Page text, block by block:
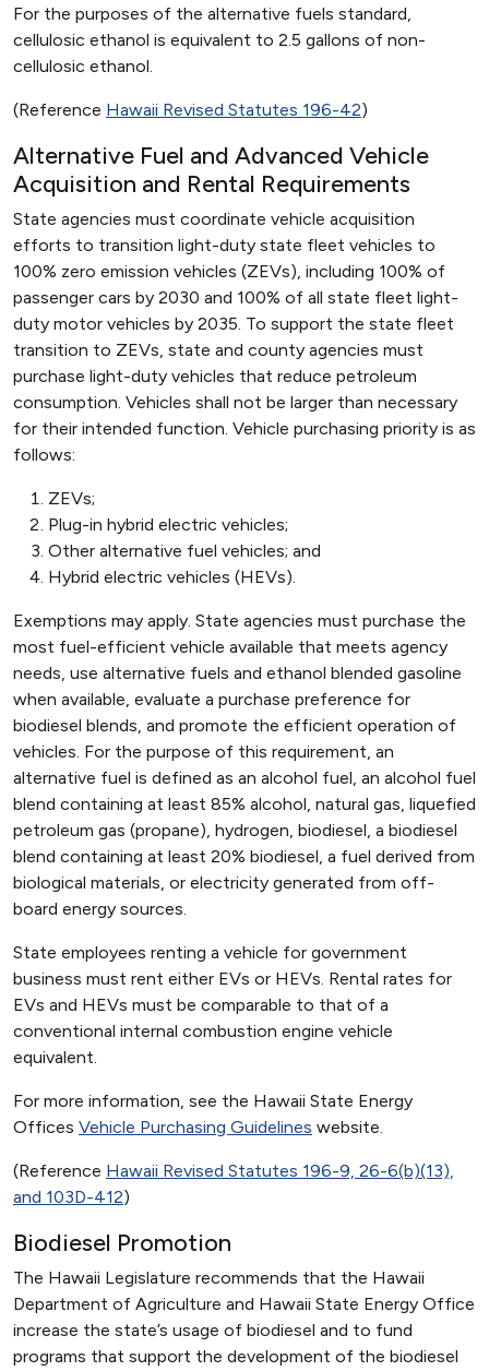
For the purposes of the alternative fuels standard,
cellulosic ethanol is equivalent to 2.5 gallons of non-
cellulosic ethanol.
(Reference Hawaii Revised Statutes 196-42)
Alternative Fuel and Advanced Vehicle
Acquisition and Rental Requirements
State agencies must coordinate vehicle acquisition
efforts to transition light-duty state fleet vehicles to
100% zero emission vehicles (ZEVs), including 100% of
passenger cars by 2030 and 100% of all state fleet light-
duty motor vehicles by 2035. To support the state fleet
transition to ZEVs, state and county agencies must
purchase light-duty vehicles that reduce petroleum
consumption. Vehicles shall not be larger than necessary
for their intended function. Vehicle purchasing priority is as
follows:
ZEVs;
Plug-in hybrid electric vehicles;
Other alternative fuel vehicles; and
Hybrid electric vehicles (HEVs).
Exemptions may apply. State agencies must purchase the
most fuel-efficient vehicle available that meets agency
needs, use alternative fuels and ethanol blended gasoline
when available, evaluate a purchase preference for
biodiesel blends, and promote the efficient operation of
vehicles. For the purpose of this requirement, an
alternative fuel is defined as an alcohol fuel, an alcohol fuel
blend containing at least 85% alcohol, natural gas, liquefied
petroleum gas (propane), hydrogen, biodiesel, a biodiesel
blend containing at least 20% biodiesel, a fuel derived from
biological materials, or electricity generated from off-
board energy sources.
State employees renting a vehicle for government
business must rent either EVs or HEVs. Rental rates for
EVs and HEVs must be comparable to that of a
conventional internal combustion engine vehicle
equivalent.
For more information, see the Hawaii State Energy
Offices Vehicle Purchasing Guidelines website.
(Reference Hawaii Revised Statutes 196-9, 26-6(b)(13),
and 103D-412)
Biodiesel Promotion
The Hawaii Legislature recommends that the Hawaii
Department of Agriculture and Hawaii State Energy Office
increase the state’s usage of biodiesel and to fund
programs that support the development of the biodiesel